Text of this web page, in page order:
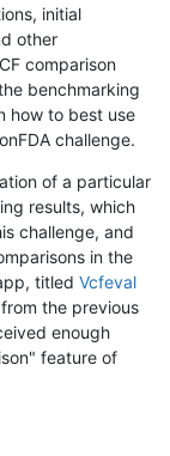
initial
other
comparison
benchmarking
how to best use
challenge.
of a particular
results, which
challenge, and
in the
titled Vcfeval
the previous
enough
feature of